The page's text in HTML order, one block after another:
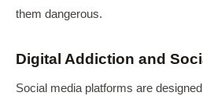
them dangerous.
Digital Addiction and
Social media platforms are